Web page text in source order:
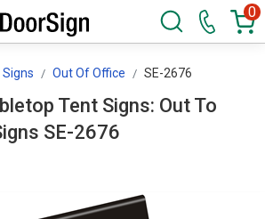
0
Out Of Office SE-2676
Tent Signs: Out To
Lunch Teller Signs SE-2676